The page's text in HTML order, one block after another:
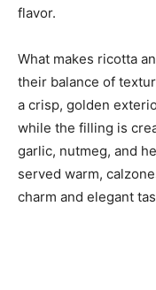
flavor.
What makes ricotta
their balance of
a crisp, golden
while the filling is
garlic, nutmeg, and
served warm,
charm and elegant